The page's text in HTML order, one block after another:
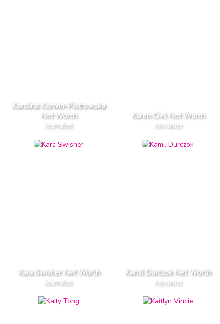
Karolina Korwin-Piotrowska
Net Worth
Journalist
Karen Civil Net Worth
Journalist
Kara Swisher Net Worth
Journalist
Kamil Durczok Net Worth
Journalist